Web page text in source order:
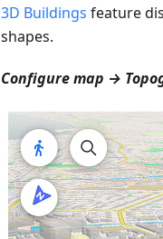
3D Buildings feature
shapes.
Configure map →